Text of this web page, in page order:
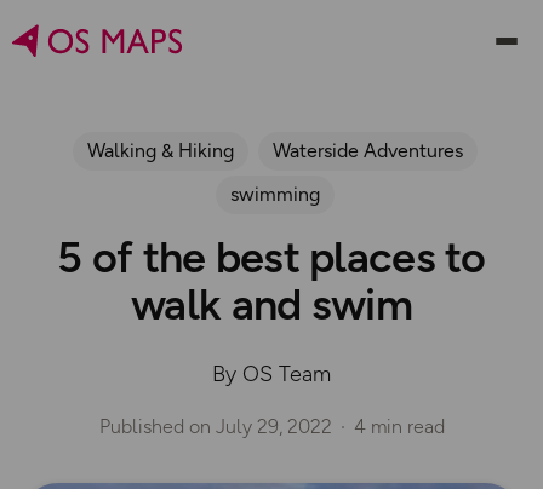
Walking & Hiking
Waterside Adventures
swimming
5 of the best places to
walk and swim
By OS Team
Published on July 29, 2022 4 min read